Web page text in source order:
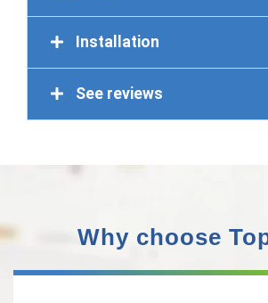
Installation
See reviews
Why choose